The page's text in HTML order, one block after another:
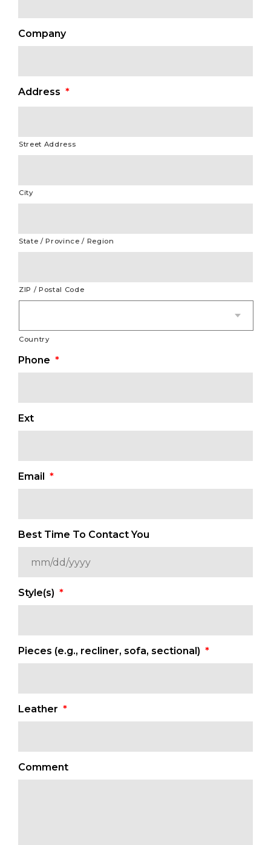
Company
Address *
Street Address
City
State / Province / Region
ZIP / Postal Code
Country
Phone *
Ext
Email *
Best Time To Contact You
slash
YYYY
Style(s) *
Pieces (e.g., recliner, sofa, sectional) *
Leather *
Comment